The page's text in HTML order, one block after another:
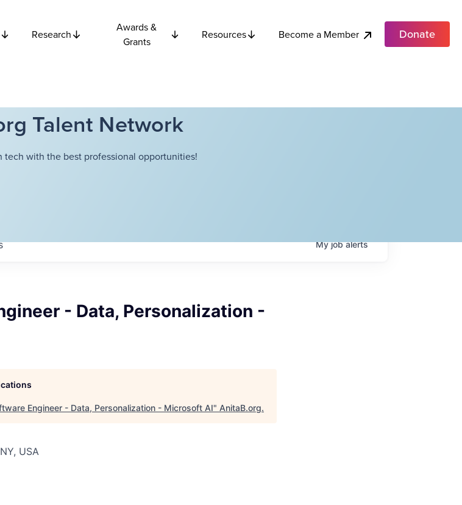
Research
Awards &
Grants
Resources Become a Member Donate
Talent Network
with the best professional opportunities!
Myjobalerts
- Data, Personalization -
Engineer - Data, Personalization - Microsoft AI" AnitaB.org.
USA